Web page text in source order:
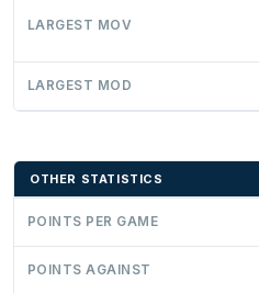
LARGEST MOV
LARGEST MOD
OTHER STATISTICS
POINTS PER GAME
POINTS AGAINST